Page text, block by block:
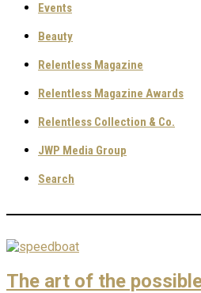
Events
Beauty
Relentless Magazine
Relentless Magazine Awards
Relentless Collection & Co.
JWP Media Group
Search
The art of the